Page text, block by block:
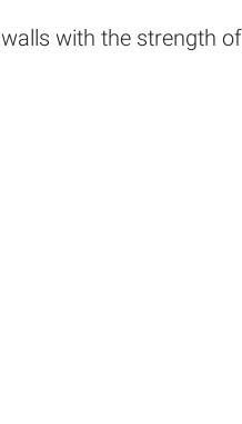
with the strength